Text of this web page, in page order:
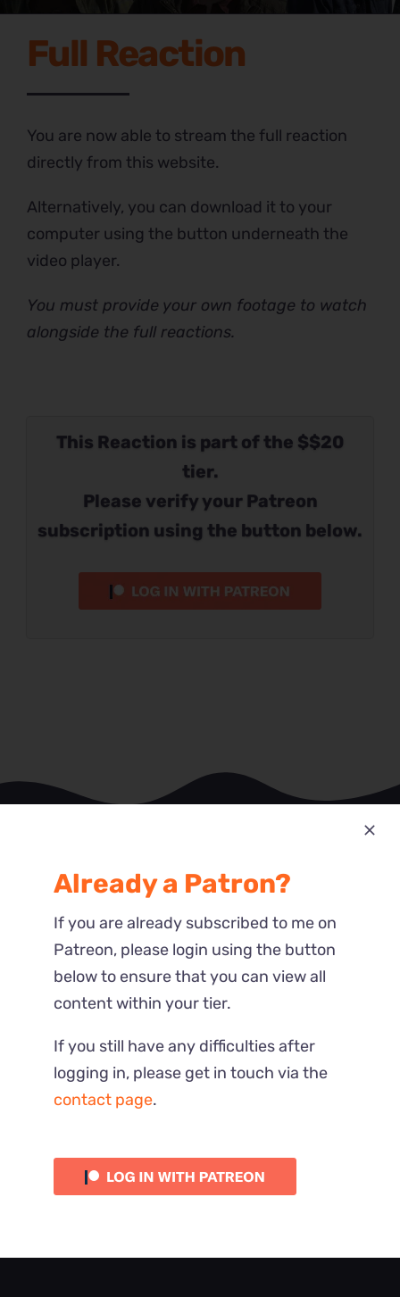
This Reaction is part of the $$20
tier.
Please verify your Patreon
subscription using the button below.
Full Reaction
You are now able to stream the full reaction
directly from this website.
Alternatively, you can download it to your
computer using the button underneath the
video player.
You must provide your own footage to watch
alongside the full reactions.
Most Recent
Reactions
Already a Patron?
If you are already subscribed to me on
Patreon, please login using the button
below to ensure that you can view all
content within your tier.
If you still have any difficulties after
logging in, please get in touch via the
contact page.